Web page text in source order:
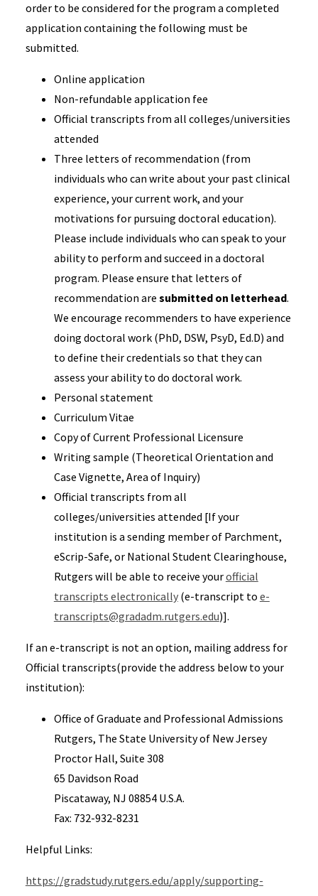
order to be considered for the program a completed
application containing the following must be
submitted.
Online application
Non-refundable application fee
Official transcripts from all colleges/universities
attended
Three letters of recommendation (from
individuals who can write about your past clinical
experience, your current work, and your
motivations for pursuing doctoral education).
Please include individuals who can speak to your
ability to perform and succeed in a doctoral
program. Please ensure that letters of
recommendation are submitted on letterhead.
We encourage recommenders to have experience
doing doctoral work (PhD, DSW, PsyD, Ed.D) and
to define their credentials so that they can
assess your ability to do doctoral work.
Personal statement
Curriculum Vitae
Copy of Current Professional Licensure
Writing sample (Theoretical Orientation and
Case Vignette, Area of Inquiry)
Official transcripts from all
colleges/universities attended [If your
institution is a sending member of Parchment,
eScrip-Safe, or National Student Clearinghouse,
Rutgers will be able to receive yourofficial
transcripts electronically(e-transcript to e-
transcripts@gradadm.rutgers.edu)].
If an e-transcript is not an option, mailing address for
Official transcripts(provide the address below to your
institution):
Office of Graduate and Professional Admissions
Rutgers, The State University of New Jersey
Proctor Hall, Suite 308
65 Davidson Road
Piscataway, NJ 08854 U.S.A.
Fax: 732-932-8231
Helpful Links:
https://gradstudy.rutgers.edu/apply/supporting-